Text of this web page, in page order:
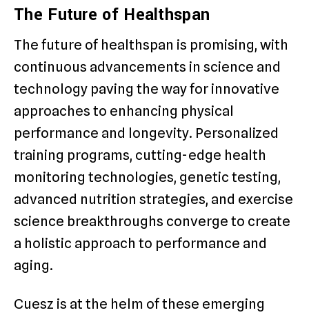
The Future of Healthspan
The future of healthspan is promising, with
continuous advancements in science and
technology paving the way for innovative
approaches to enhancing physical
performance and longevity. Personalized
training programs, cutting-edge health
monitoring technologies, genetic testing,
advanced nutrition strategies, and exercise
science breakthroughs converge to create
a holistic approach to performance and
aging.
Cuesz is at the helm of these emerging